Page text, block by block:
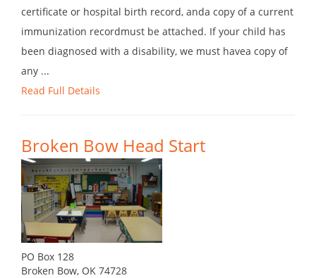
certificate or hospital birth record, anda copy of a current
immunization recordmust be attached. If your child has
been diagnosed with a disability, we must havea copy of
any ...
Read Full Details
Broken Bow Head Start
PO Box 128
Broken Bow, OK 74728